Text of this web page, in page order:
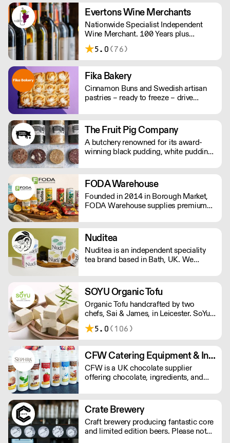
Evertons Wine Merchants
Nationwide Specialist Independent
Wine Merchant. 100 Years plus
Established Family Business. Boutique
Wines.
5.0 (76)
Fika Bakery
Cinnamon Buns and Swedish artisan
pastries – ready to freeze – drive
day: simply defrost buns for 1-2 hours
before serving. Delivery by 2pm via
courier: £14.99.
The Fruit Pig Company
A butchery renowned for its award-
winning black pudding, white pudding,
site instead of the usual dried variety,
making it far more sustainable and
packed with flavour.
FODA Warehouse
Founded in 2014 in Borough Market,
FODA Warehouse supplies premium
buying power, and innovative
technology, we deliver great products,
competitive prices, and reliable service
for trade and consumers.
Nuditea
Nuditea is an independent speciality
tea brand based in Bath, UK. We
from trusted smallholders in plastic
free and compostable packaging and
teabags.
SOYU Organic Tofu
Organic Tofu handcrafted by two
chefs, Sai & James, in Leicester. SoYu
packs its products with plant-based
protein for a trademark firm texture and
free, nut free, and other allergens free
environment using GM-free, organic,
vegan, and sustainable soya beans.
5.0 (106)
CFW Catering Equipment & Ingredients
CFW is a UK chocolate supplier
offering chocolate, ingredients, and
£6.95 + vat carriage charge.
Crate Brewery
Craft brewery producing fantastic core
and limited edition beers. Please note